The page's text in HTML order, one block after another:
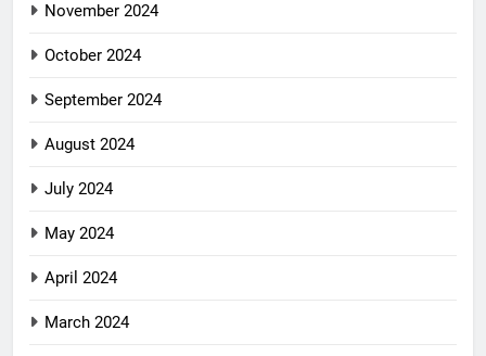
November 2024
October 2024
September 2024
August 2024
July 2024
May 2024
April 2024
March 2024